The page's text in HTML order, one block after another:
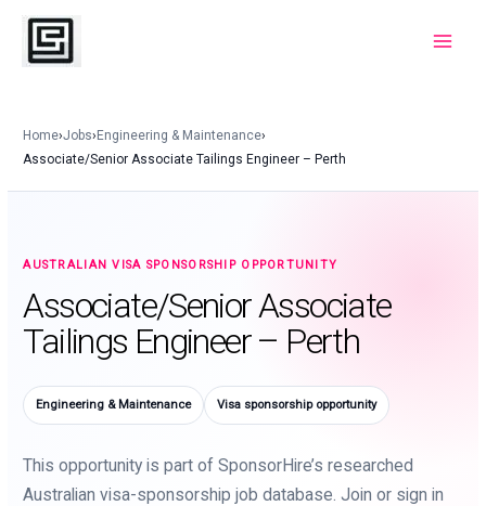
Skip
content
Home›Jobs›Engineering & Maintenance›
Associate/Senior Associate Tailings Engineer – Perth
AUSTRALIAN VISA SPONSORSHIP OPPORTUNITY
Associate/Senior Associate
Tailings Engineer – Perth
Engineering & Maintenance Visa sponsorship opportunity
This opportunity is part of SponsorHire’s researched
Australian visa-sponsorship job database. Join or sign in